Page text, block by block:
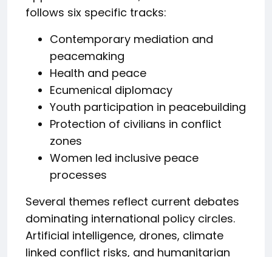
follows six specific tracks:
Contemporary mediation and
peacemaking
Health and peace
Ecumenical diplomacy
Youth participation in peacebuilding
Protection of civilians in conflict
zones
Women led inclusive peace
processes
Several themes reflect current debates
dominating international policy circles.
Artificial intelligence, drones, climate
linked conflict risks, and humanitarian